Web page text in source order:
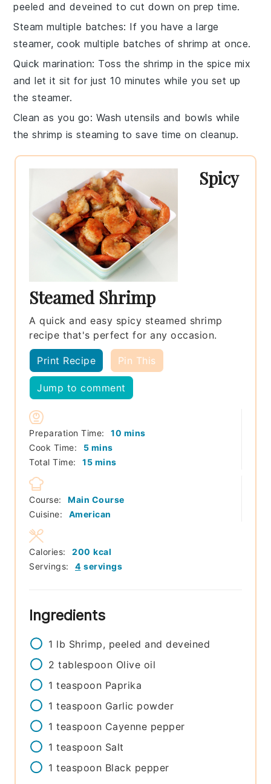
peeled and deveined to cut down on prep time.
Steam multiple batches: If you have a large
steamer, cook multiple batches ofshrimp at once.
Quick marination: Toss the shrimp in the spice mix
and let it sit for just 10 minutes while you set up
the steamer.
Clean as you go: Wash utensils and bowls while
theshrimp is steaming to save time on cleanup.
Spicy
Steamed Shrimp
A quick and easy spicy steamed shrimp
recipe that's perfect for any occasion.
Print Recipe Pin This
Jump to comment
Preparation Time: 10 minutes
mins
Cook Time:
5minutes
mins
Total Time:
15minutes
mins
Course:
Main Course
Cuisine:
American
Servings: 4 servings
Calories: 200 kcal
Ingredients
1 lb Shrimp, peeled and deveined
2 tablespoon Olive oil
1 teaspoon Paprika
1 teaspoon Garlic powder
1 teaspoon Cayenne pepper
1 teaspoon Salt
1 teaspoon Black pepper